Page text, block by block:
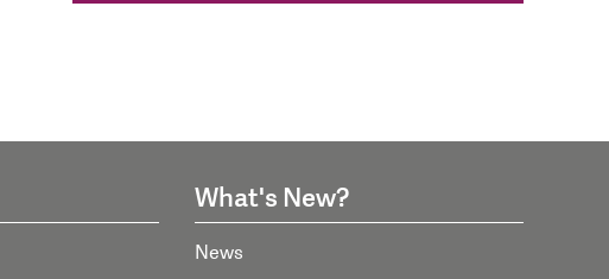
What's New?
News